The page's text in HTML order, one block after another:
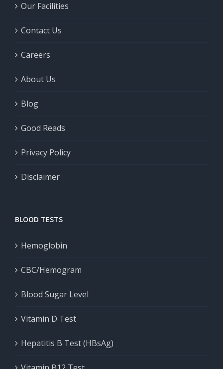
Our Facilities
Contact Us
Careers
About Us
Blog
Good Reads
Privacy Policy
Disclaimer
BLOOD TESTS
Hemoglobin
CBC/Hemogram
Blood Sugar Level
Vitamin D Test
Hepatitis B Test (HBsAg)